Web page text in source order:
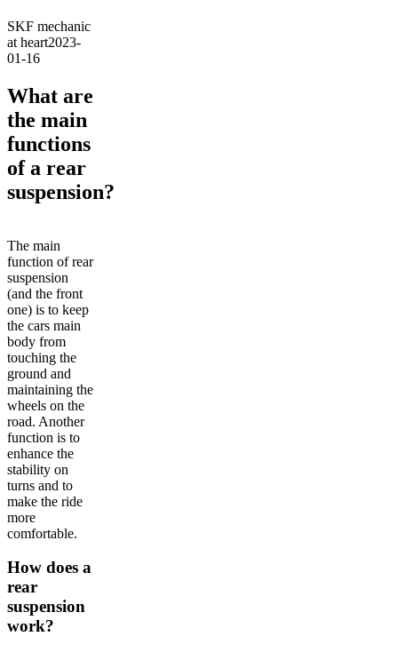
SKF mechanic
at heart2023-
01-16
What are
the main
functions
of a rear
suspension?
The main
function of rear
suspension
(and the front
one) is to keep
the cars main
body from
touching the
ground and
maintaining the
wheels on the
road. Another
function is to
enhance the
stability on
turns and to
make the ride
more
comfortable.
How does a
rear
suspension
work?